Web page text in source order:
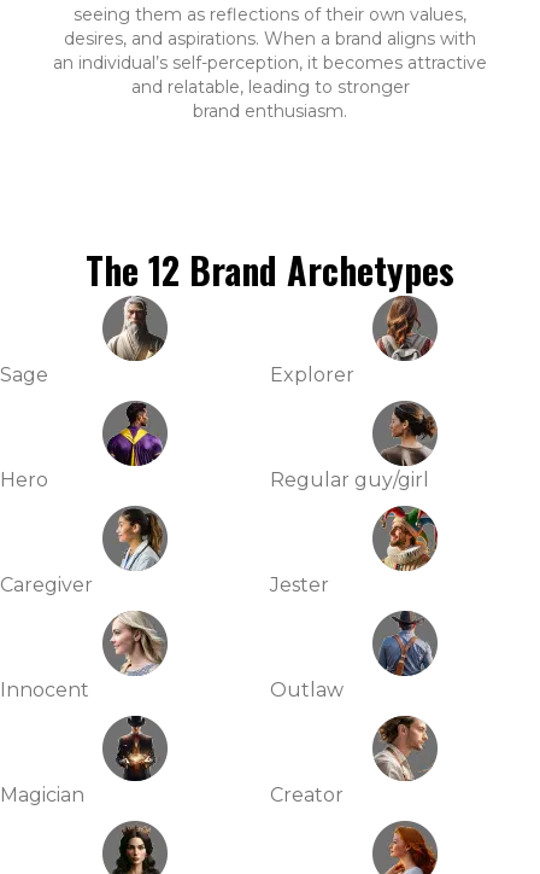
seeing them as reflections of their own values,
desires, and aspirations. When a brand aligns with
an individual’s self-perception, it becomes attractive
and relatable, leading to stronger
brand enthusiasm.
The 12 Brand Archetypes
Sage Explorer
Hero Regular guy/girl
Caregiver Jester
Innocent Outlaw
Magician Creator